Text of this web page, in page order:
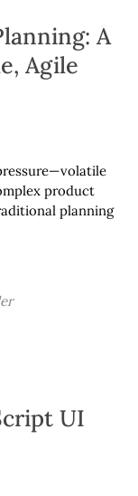
A
Agile
product
planning
UI